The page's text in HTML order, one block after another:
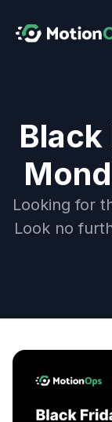
Black
Looking for
Look no